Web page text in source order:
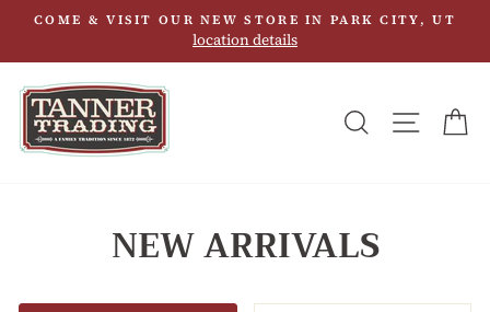
content
COME & VISIT OUR NEW STORE IN PARK CITY, UT
location details
SEARCHSITE
NEW ARRIVALS